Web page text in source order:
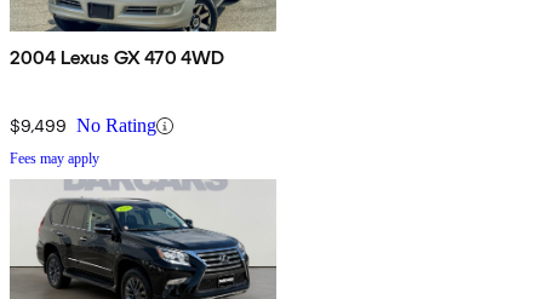
2004 Lexus GX 470 4WD
$9,499 No Rating
Fees may apply